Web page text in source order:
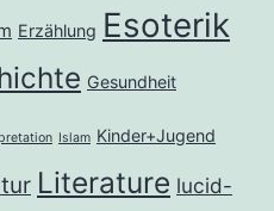
Erzählung Esoterik
Gesundheit
Islam Kinder+Jugend
Literature lucid-